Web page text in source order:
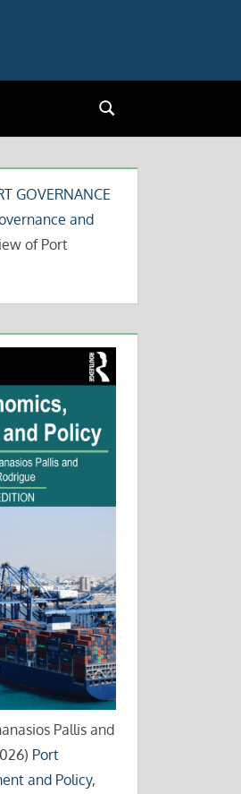
Search
GOVERNANCE
and
of Port
Pallis and
Port
and Policy,